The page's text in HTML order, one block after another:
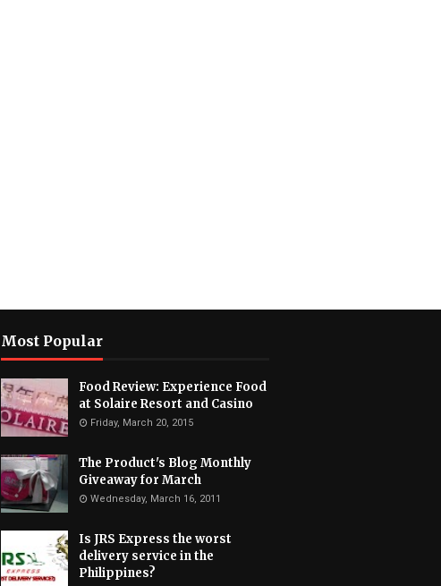
Most Popular
Food Review: Experience Food
at Solaire Resort and Casino
Friday, March 20, 2015
The Product's Blog Monthly
Giveaway for March
Wednesday, March 16, 2011
Is JRS Express the worst
delivery service in the
Philippines?